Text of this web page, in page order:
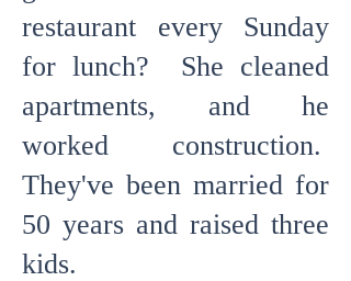
restaurant every Sunday
for lunch? She cleaned
apartments, and he
worked construction.
They've been married for
50 years and raised three
kids.